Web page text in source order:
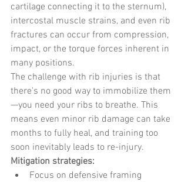
cartilage connecting it to the sternum),
intercostal muscle strains, and even rib
fractures can occur from compression,
impact, or the torque forces inherent in
many positions.
The challenge with rib injuries is that
there's no good way to immobilize them
—you need your ribs to breathe. This
means even minor rib damage can take
months to fully heal, and training too
soon inevitably leads to re-injury.
Mitigation strategies:
Focus on defensive framing